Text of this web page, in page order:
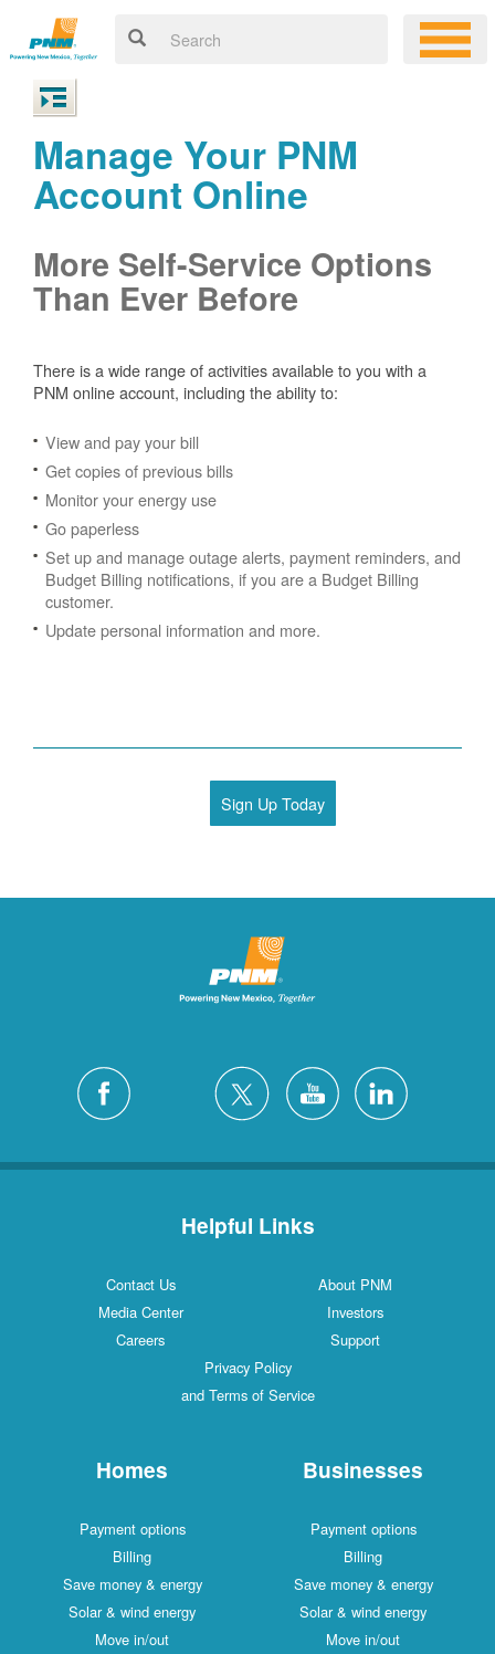
Manage Your PNM
Account Online
More Self-Service Options
Than Ever Before
There is a wide range of activities available to you with a
PNM online account, including the ability to:
View and pay your bill
Get copies of previous bills
Monitor your energy use
Go paperless
Set up and manage outage alerts, payment reminders, and
Budget Billing notifications, if you are a Budget Billing
customer.
Update personal information and more.
Sign Up Today
Helpful Links
Contact Us
About PNM
Media Center
Investors
Careers
Support
Privacy Policy
and Terms of Service
Homes
Payment options
Billing
Save money & energy
Solar & wind energy
Move in/out
Businesses
Payment options
Billing
Save money & energy
Solar & wind energy
Move in/out